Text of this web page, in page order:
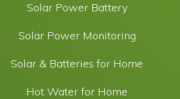
Solar Power Battery
Solar Power Monitoring
Solar & Batteries for Home
Hot Water for Home